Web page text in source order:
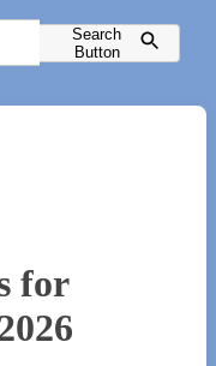
Search
Button
for